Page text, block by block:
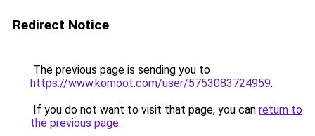
Redirect Notice
The previous page is sending you to
https://www.komoot.com/user/5753083724959.
If you do not want to visit that page, you can return to
the previous page.